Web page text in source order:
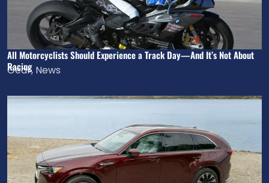
All Motorcyclists Should Experience a Track Day—And It’s Not About
Racing
Gear, News